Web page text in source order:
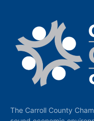
The Carroll County